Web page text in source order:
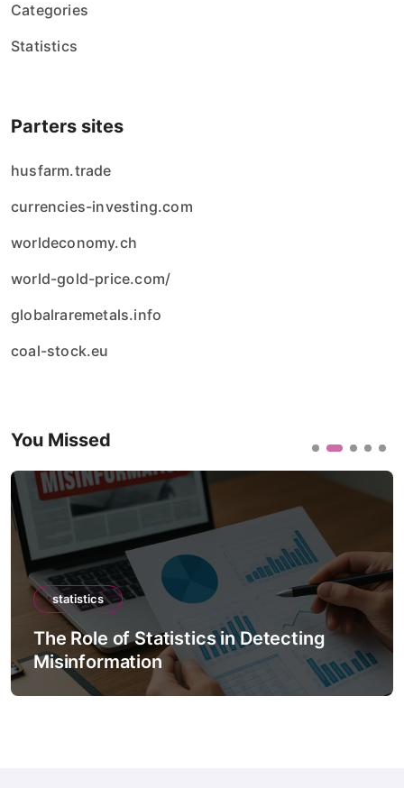
Categories
Statistics
Parters sites
husfarm.trade
currencies-investing.com
worldeconomy.ch
world-gold-price.com/
globalraremetals.info
coal-stock.eu
You Missed
statistics
The Role of Statistics in Detecting
Misinformation